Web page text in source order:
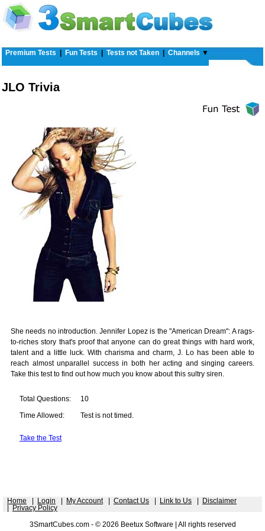
Premium Tests Fun Tests Tests not Taken Channels ▼
JLO Trivia
She needs no introduction. Jennifer Lopez is the "American Dream": A rags-
to-riches story that's proof that anyone can do great things with hard work,
talent and a little luck. With charisma and charm, J. Lo has been able to
reach almost unparallel success in both her acting and singing careers.
Take this test to find out how much you know about this sultry siren.
Total Questions: 10
Time Allowed: Test is not timed.
Take the Test
Home Login My Account| Contact Us Link to Us
Disclaimer
Privacy Policy
3SmartCubes.com - © 2026 Beetux Software | All rights reserved